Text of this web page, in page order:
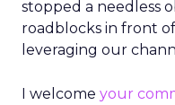
stopped a needless
roadblocks in front
leveraging our
I welcome your